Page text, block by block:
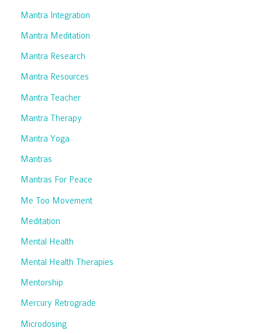
Mantra Integration
Mantra Meditation
Mantra Research
Mantra Resources
Mantra Teacher
Mantra Therapy
Mantra Yoga
Mantras
Mantras For Peace
Me Too Movement
Meditation
Mental Health
Mental Health Therapies
Mentorship
Mercury Retrograde
Microdosing